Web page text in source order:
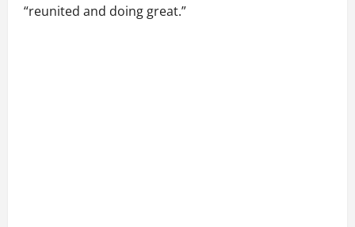
“reunited and doing great.”